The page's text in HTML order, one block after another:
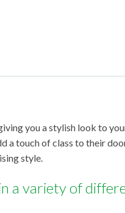
you a stylish look to
a touch of class to their
style.
a variety of